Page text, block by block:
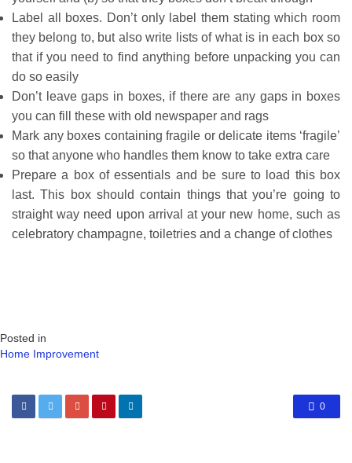
Label all boxes. Don’t only label them stating which room
they belong to, but also write lists of what is in each box so
that if you need to find anything before unpacking you can
do so easily
Don’t leave gaps in boxes, if there are any gaps in boxes
you can fill these with old newspaper and rags
Mark any boxes containing fragile or delicate items ‘fragile’
so that anyone who handles them know to take extra care
Prepare a box of essentials and be sure to load this box
last. This box should contain things that you’re going to
straight way need upon arrival at your new home, such as
celebratory champagne, toiletries and a change of clothes
Posted in
Home Improvement
0